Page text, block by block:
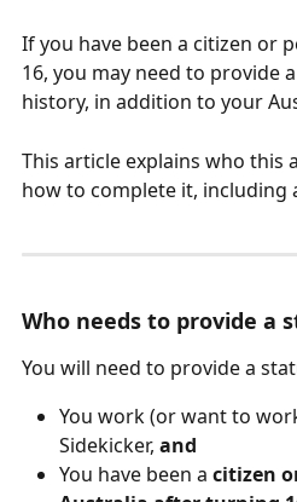
If you have been a citizen or
16, you may need to provide
history, in addition to your
This article explains who this
how to complete it, including
Who needs to provide a
You will need to provide a
You work (or want to
Sidekicker, and
You have been a citizen